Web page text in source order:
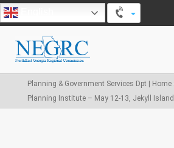
Planning & Government Services Dpt | Home
Planning Institute – May 12-13, Jekyll Island